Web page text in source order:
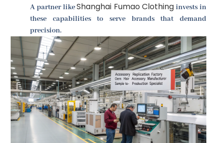
A partner likeShanghai Fumao Clothing invests in
these capabilities to serve brands that demand
precision.